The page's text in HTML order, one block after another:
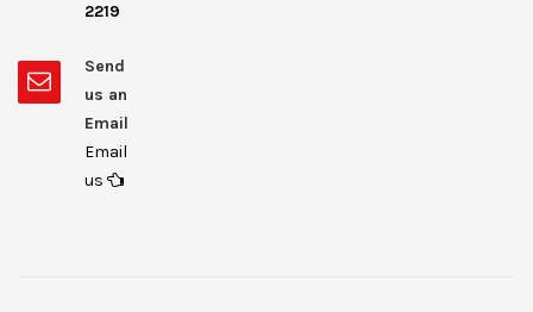
2219
Send
us an
Email
Email
us